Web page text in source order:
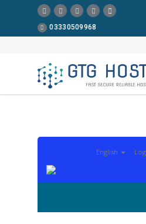
03330509968
English